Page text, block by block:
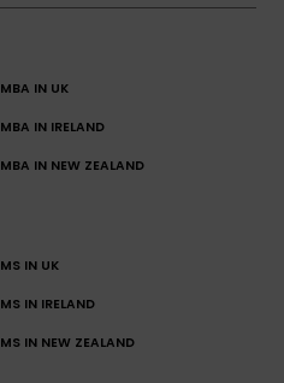
MBA IN UK
MBA IN IRELAND
MBA IN NEW ZEALAND
MS IN UK
MS IN IRELAND
MS IN NEW ZEALAND